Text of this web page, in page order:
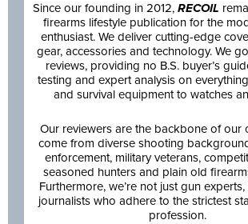
Since our founding in 2012, RECOIL
firearms lifestyle publication for the
enthusiast. We deliver cutting-edge
gear, accessories and technology. We
reviews, providing no B.S. buyer’s
testing and expert analysis on
and survival equipment to watches
Our reviewers are the backbone of our
come from diverse shooting
enforcement, military veterans,
seasoned hunters and plain old
Furthermore, we’re not just gun
journalists who adhere to the strictest
profession.